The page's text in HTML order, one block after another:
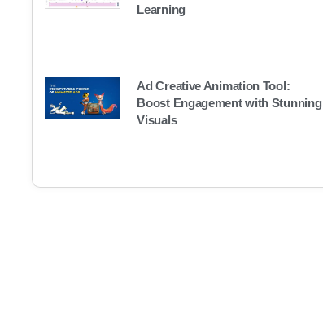
Learning
Ad Creative Animation Tool:
Boost Engagement with Stunning
Visuals